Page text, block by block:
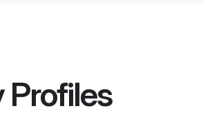
Profiles